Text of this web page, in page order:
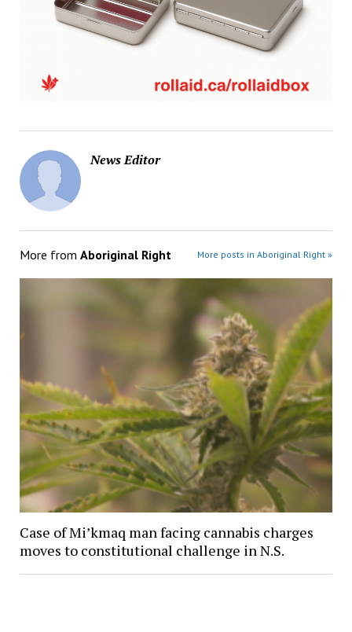
News Editor
More from Aboriginal Right More posts in Aboriginal Right »
Case of Mi’kmaq man facing cannabis charges
moves to constitutional challenge in N.S.